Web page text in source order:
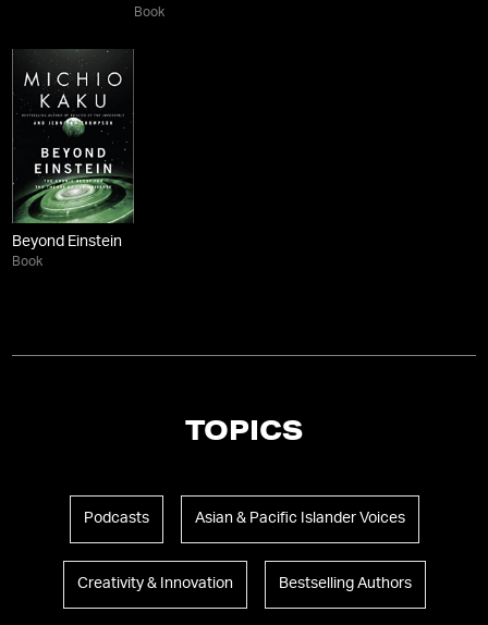
Book
Beyond Einstein
Book
TOPICS
Podcasts Asian & Pacific Islander Voices
Creativity & Innovation Bestselling Authors